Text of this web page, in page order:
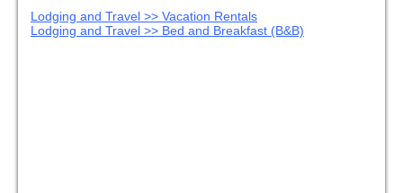
Lodging and Travel >> Vacation Rentals
Lodging and Travel >> Bed and Breakfast (B&B)